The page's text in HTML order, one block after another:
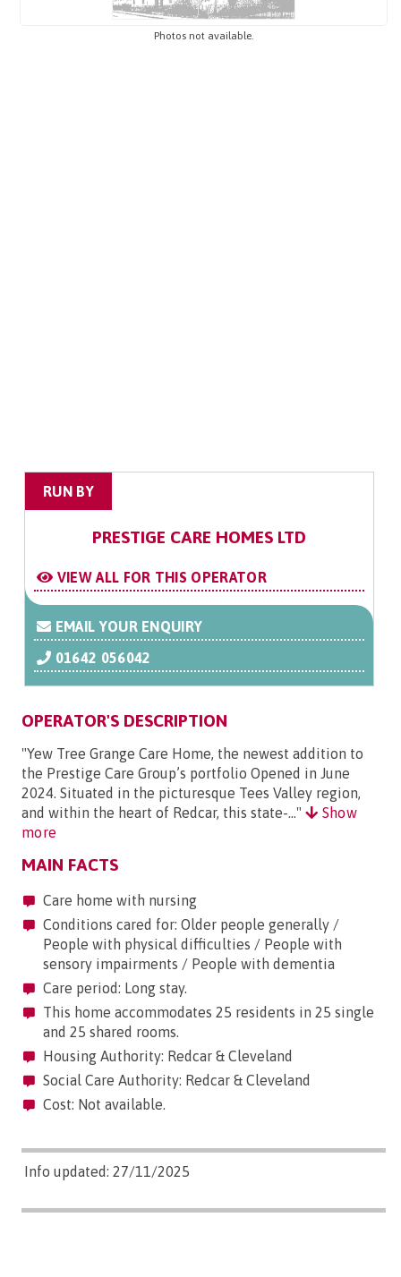
Photos not available.
RUN BY
PRESTIGE CARE HOMES LTD
VIEW ALL FOR THIS OPERATOR
EMAIL YOUR ENQUIRY
01642 056042
OPERATOR'S DESCRIPTION
"Yew Tree Grange Care Home, the newest addition to
the Prestige Care Group’s portfolio Opened in June
2024. Situated in the picturesque Tees Valley region,
and within the heart of Redcar, this state-..."
Show
more
MAIN FACTS
Care home with nursing
Conditions cared for: Older people generally /
People with physical difficulties / People with
sensory impairments / People with dementia
Care period: Long stay.
This home accommodates 25 residents in 25 single
and 25 shared rooms.
Housing Authority: Redcar & Cleveland
Social Care Authority: Redcar & Cleveland
Cost: Not available.
Info updated: 27/11/2025